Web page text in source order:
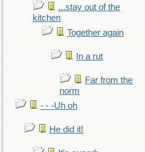
...stay out of the
kitchen
Together again
In a rut
Far from the
norm
- - -Uh oh
He did it!